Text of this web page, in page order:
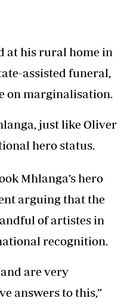
at his rural home in
assisted funeral,
on marginalisation.
just like Oliver
hero status.
Mhlanga’s hero
arguing that the
of artistes in
recognition.
are very
answers to this,”